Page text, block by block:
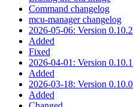
Command changelog
mcu-manager changelog
2026-05-06: Version 0.10.2
Added
Fixed
2026-04-01: Version 0.10.1
Added
2026-03-18: Version 0.10.0
Added